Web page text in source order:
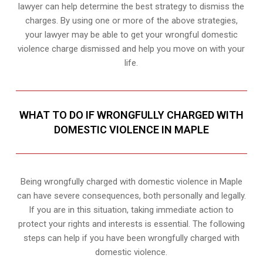
lawyer can help determine the best strategy to dismiss the
charges. By using one or more of the above strategies,
your lawyer may be able to get your wrongful domestic
violence charge dismissed and help you move on with your
life.
WHAT TO DO IF WRONGFULLY CHARGED WITH
DOMESTIC VIOLENCE IN MAPLE
Being wrongfully charged with domestic violence in Maple
can have severe consequences, both personally and legally.
If you are in this situation, taking immediate action to
protect your rights and interests is essential. The following
steps can help if you have been wrongfully charged with
domestic violence.